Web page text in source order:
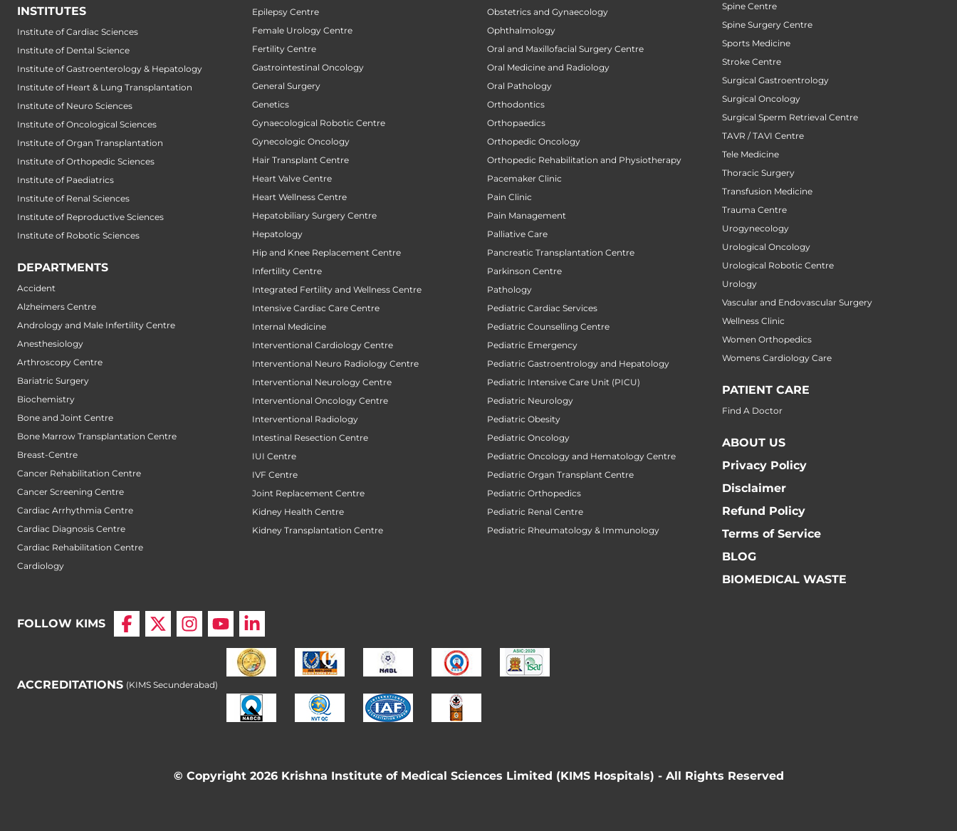
INSTITUTES
Institute of Cardiac Sciences
Institute of Dental Science
Institute of Gastroenterology & Hepatology
Institute of Heart & Lung Transplantation
Institute of Neuro Sciences
Institute of Oncological Sciences
Institute of Organ Transplantation
Institute of Orthopedic Sciences
Institute of Paediatrics
Institute of Renal Sciences
Institute of Reproductive Sciences
Institute of Robotic Sciences
DEPARTMENTS
Accident
Alzheimers Centre
Andrology and Male Infertility Centre
Anesthesiology
Arthroscopy Centre
Bariatric Surgery
Biochemistry
Bone and Joint Centre
Bone Marrow Transplantation Centre
Breast-Centre
Cancer Rehabilitation Centre
Cancer Screening Centre
Cardiac Arrhythmia Centre
Cardiac Diagnosis Centre
Cardiac Rehabilitation Centre
Cardiology
Epilepsy Centre
Female Urology Centre
Fertility Centre
Gastrointestinal Oncology
General Surgery
Genetics
Gynaecological Robotic Centre
Gynecologic Oncology
Hair Transplant Centre
Heart Valve Centre
Heart Wellness Centre
Hepatobiliary Surgery Centre
Hepatology
Hip and Knee Replacement Centre
Infertility Centre
Integrated Fertility and Wellness Centre
Intensive Cardiac Care Centre
Internal Medicine
Interventional Cardiology Centre
Interventional Neuro Radiology Centre
Interventional Neurology Centre
Interventional Oncology Centre
Interventional Radiology
Intestinal Resection Centre
IUI Centre
IVF Centre
Joint Replacement Centre
Kidney Health Centre
Kidney Transplantation Centre
Obstetrics and Gynaecology
Ophthalmology
Oral and Maxillofacial Surgery Centre
Oral Medicine and Radiology
Oral Pathology
Orthodontics
Orthopaedics
Orthopedic Oncology
Orthopedic Rehabilitation and Physiotherapy
Pacemaker Clinic
Pain Clinic
Pain Management
Palliative Care
Pancreatic Transplantation Centre
Parkinson Centre
Pathology
Pediatric Cardiac Services
Pediatric Counselling Centre
Pediatric Emergency
Pediatric Gastroentrology and Hepatology
Pediatric Intensive Care Unit (PICU)
Pediatric Neurology
Pediatric Obesity
Pediatric Oncology
Pediatric Oncology and Hematology Centre
Pediatric Organ Transplant Centre
Pediatric Orthopedics
Pediatric Renal Centre
Pediatric Rheumatology & Immunology
Spine Centre
Spine Surgery Centre
Sports Medicine
Stroke Centre
Surgical Gastroentrology
Surgical Oncology
Surgical Sperm Retrieval Centre
TAVR / TAVI Centre
Tele Medicine
Thoracic Surgery
Transfusion Medicine
Trauma Centre
Urogynecology
Urological Oncology
Urological Robotic Centre
Urology
Vascular and Endovascular Surgery
Wellness Clinic
Women Orthopedics
Womens Cardiology Care
PATIENT CARE
Find A Doctor
ABOUT US
Privacy Policy
Disclaimer
Refund Policy
Terms of Service
BLOG
BIOMEDICAL WASTE
FOLLOW KIMS
ACCREDITATIONS (KIMS Secunderabad)
© Copyright 2026 Krishna Institute of Medical Sciences Limited (KIMS Hospitals) - All Rights Reserved